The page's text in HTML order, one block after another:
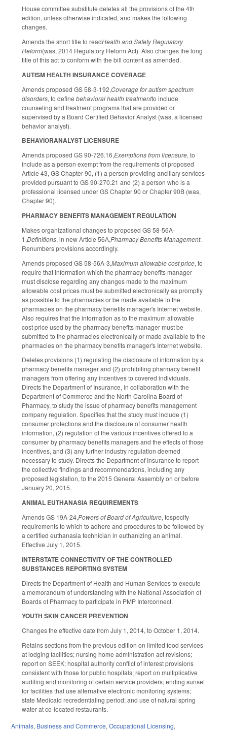
House committee substitute deletes all the provisions of the 4th
edition, unless otherwise indicated, and makes the following
changes.
Amends the short title to readHealth and Safety Regulatory
Reform(was, 2014 Regulatory Reform Act). Also changes the long
title of this act to conform with the bill content as amended.
AUTISM HEALTH INSURANCE COVERAGE
Amends proposed GS 58-3-192,Coverage for autism spectrum
disorders, to define behavioral health treatmentto include
counseling and treatment programs that are provided or
supervised by a Board Certified Behavior Analyst (was, a licensed
behavior analyst).
BEHAVIORANALYST LICENSURE
Amends proposed GS 90-726.16,Exemptions from licensure, to
include as a person exempt from the requirements of proposed
Article 43, GS Chapter 90, (1) a person providing ancillary services
provided pursuant to GS 90-270.21 and (2) a person who is a
professional licensed under GS Chapter 90 or Chapter 90B (was,
Chapter 90).
PHARMACY BENEFITS MANAGEMENT REGULATION
Makes organizational changes to proposed GS 58-56A-
1,Definitions, in new Article 56A,Pharmacy Benefits Management.
Renumbers provisions accordingly.
Amends proposed GS 58-56A-3,Maximum allowable cost price, to
require that information which the pharmacy benefits manager
must disclose regarding any changes made to the maximum
allowable cost prices must be submitted electronically as promptly
as possible to the pharmacies or be made available to the
pharmacies on the pharmacy benefits manager's Internet website.
Also requires that the information as to the maximum allowable
cost price used by the pharmacy benefits manager must be
submitted to the pharmacies electronically or made available to the
pharmacies on the pharmacy benefits manager's Internet website.
Deletes provisions (1) regulating the disclosure of information by a
pharmacy benefits manager and (2) prohibiting pharmacy benefit
managers from offering any incentives to covered individuals.
Directs the Department of Insurance, in collaboration with the
Department of Commerce and the North Carolina Board of
Pharmacy, to study the issue of pharmacy benefits management
company regulation. Specifies that the study must include (1)
consumer protections and the disclosure of consumer health
information, (2) regulation of the various incentives offered to a
consumer by pharmacy benefits managers and the effects of those
incentives, and (3) any further industry regulation deemed
necessary to study. Directs the Department of Insurance to report
the collective findings and recommendations, including any
proposed legislation, to the 2015 General Assembly on or before
January 20, 2015.
ANIMAL EUTHANASIA REQUIREMENTS
Amends GS 19A-24,Powers of Board of Agriculture, tospecify
requirements to which to adhere and procedures to be followed by
a certified euthanasia technician in euthanizing an animal.
Effective July 1, 2015.
INTERSTATE CONNECTIVITY OF THE CONTROLLED
SUBSTANCES REPORTING SYSTEM
Directs the Department of Health and Human Services to execute
a memorandum of understanding with the National Association of
Boards of Pharmacy to participate in PMP Interconnect.
YOUTH SKIN CANCER PREVENTION
Changes the effective date from July 1, 2014, to October 1, 2014.
Retains sections from the previous edition on limited food services
at lodging facilities; nursing home administration act revisions;
report on SEEK; hospital authority conflict of interest provisions
consistent with those for public hospitals; report on multiplicative
auditing and monitoring of certain service providers; ending sunset
for facilities that use alternative electronic monitoring systems;
state Medicaid recredentialing period; and use of natural spring
water at co-located restaurants.
Animals, Business and Commerce, Occupational Licensing,